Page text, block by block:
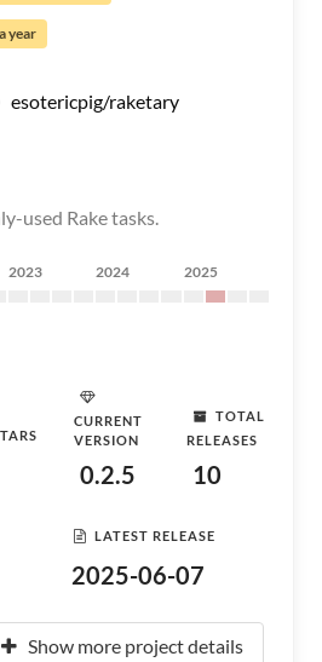
year
esotericpig/raketary
used Rake tasks.
2023 2024 2025
CURRENT
VERSION
0.2.5
TOTAL
RELEASES
10
LATEST RELEASE
2025-06-07
Show more project details